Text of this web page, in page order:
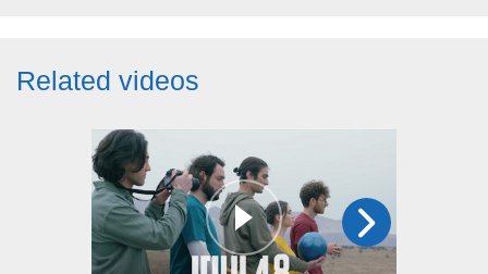
Related videos